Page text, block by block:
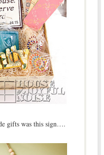
gifts was this sign….